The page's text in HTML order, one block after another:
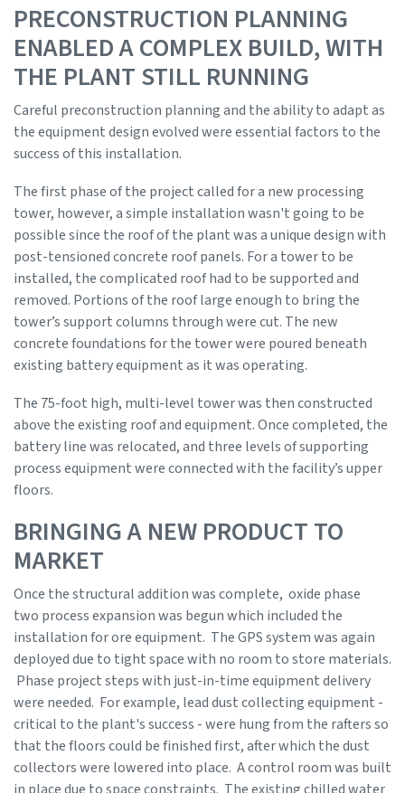
PRECONSTRUCTION PLANNING
ENABLED A COMPLEX BUILD, WITH
THE PLANT STILL RUNNING
Careful preconstruction planning and the ability to adapt as
the equipment design evolved were essential factors to the
success of this installation.
The first phase of the project called for a new processing
tower, however, a simple installation wasn't going to be
possible since the roof of the plant was a unique design with
post-tensioned concrete roof panels. For a tower to be
installed, the complicated roof had to be supported and
removed. Portions of the roof large enough to bring the
tower’s support columns through were cut. The new
concrete foundations for the tower were poured beneath
existing battery equipment as it was operating.
The 75-foot high, multi-level tower was then constructed
above the existing roof and equipment. Once completed, the
battery line was relocated, and three levels of supporting
process equipment were connected with the facility’s upper
floors.
BRINGING A NEW PRODUCT TO
MARKET
Once the structural addition was complete, oxide phase
two process expansion was begun which included the
installation for ore equipment. The GPS system was again
deployed due to tight space with no room to store materials.
Phase project steps with just-in-time equipment delivery
were needed. For example, lead dust collecting equipment -
critical to the plant's success - were hung from the rafters so
that the floors could be finished first, after which the dust
collectors were lowered into place. A control room was built